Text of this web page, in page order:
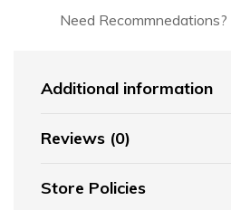
Need Recommnedations?
Additional information
Reviews (0)
Store Policies